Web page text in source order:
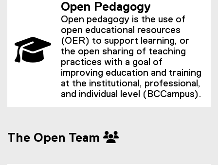
Open Pedagogy
Open pedagogy is the use of
open educational resources
(OER) to support learning, or
the open sharing of teaching
practices with a goal of
improving education and training
at the institutional, professional,
and individual level (BCCampus).
The Open Team